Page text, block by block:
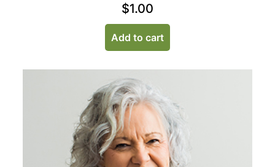
$1.00
Add to cart